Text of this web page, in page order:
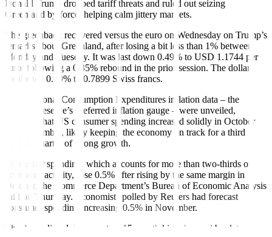
Donald Trump dropped tariff threats and ruled out seizing
Greenland by force, helping calm jittery markets.
The greenback recovered versus the euro on Wednesday on Trump’s
remarks about Greenland, after losing a bit less than 1% between
Monday and Tuesday. It was last down 0.49% to USD 1.1744 per
euro, following a 0.35% rebound in the prior session. The dollar
weakened 0.69% to 0.7899 Swiss francs.
New Personal Consumption Expenditures inflation data – the
Federal Reserve’s preferred inflation gauge – were unveiled,
showing that US consumer spending increased solidly in October
and November, likely keeping the economy on track for a third
straight quarter of strong growth.
Consumer spending, which accounts for more than two-thirds of
economic activity, rose 0.5% after rising by the same margin in
October, the Commerce Department’s Bureau of Economic Analysis
said on Thursday. Economists polled by Reuters had forecast
consumer spending increasing 0.5% in November.
The Australian dollar rose to a 15-month high, buoyed by data